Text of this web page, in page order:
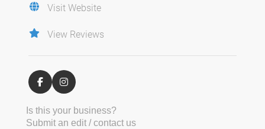
Visit Website
View Reviews
Is this your business?
Submit an edit / contact us